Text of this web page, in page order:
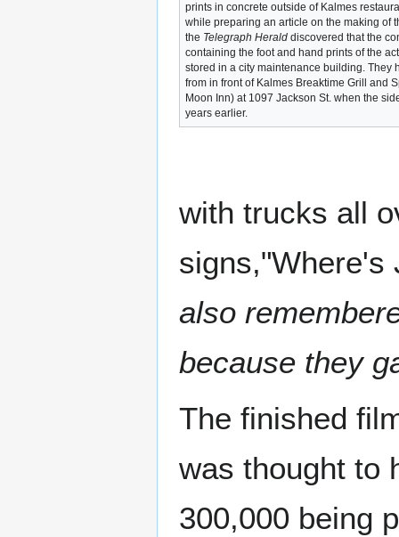
prints in concrete outside of Kalmes
while preparing an article on the making of
the Telegraph Herald discovered that the
containing the foot and hand prints of the
stored in a city maintenance building. They
from in front of Kalmes Breaktime Grill and
Moon Inn) at 1097 Jackson St. when the
years earlier.
with trucks all
signs,"Where's
also
because they
The finished
was thought to
300,000 being